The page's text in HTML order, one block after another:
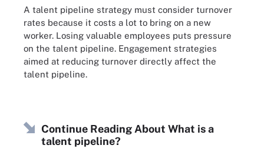
A talent pipeline strategy must consider turnover
rates because it costs a lot to bring on a new
worker. Losing valuable employees puts pressure
on the talent pipeline. Engagement strategies
aimed at reducing turnover directly affect the
talent pipeline.
Continue Reading About What is a
talent pipeline?